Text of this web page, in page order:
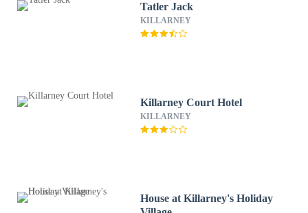
Tatler Jack
KILLARNEY
Killarney Court Hotel
KILLARNEY
House at Killarney's Holiday